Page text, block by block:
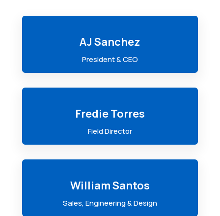
AJ Sanchez
President & CEO
Fredie Torres
Field Director
William Santos
Sales, Engineering & Design